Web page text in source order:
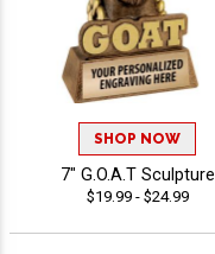
SHOP NOW
7" G.O.A.T Sculpture
$19.99 - $24.99